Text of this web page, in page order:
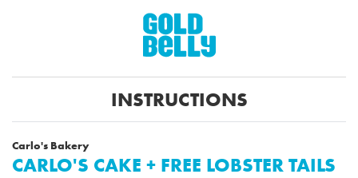
INSTRUCTIONS
Carlo's Bakery
CARLO'S CAKE + FREE LOBSTER TAILS